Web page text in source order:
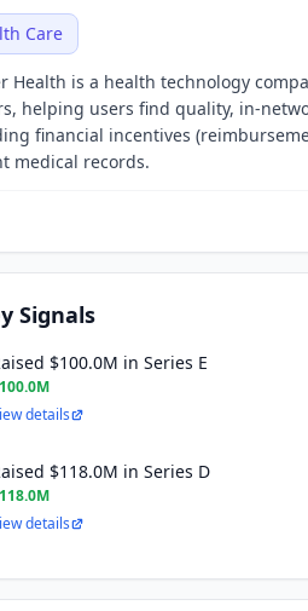
Care
Health is a health technology
helping users find quality, in-
financial incentives
medical records.
Signals
$100.0M in Series E
details
$118.0M in Series D
details